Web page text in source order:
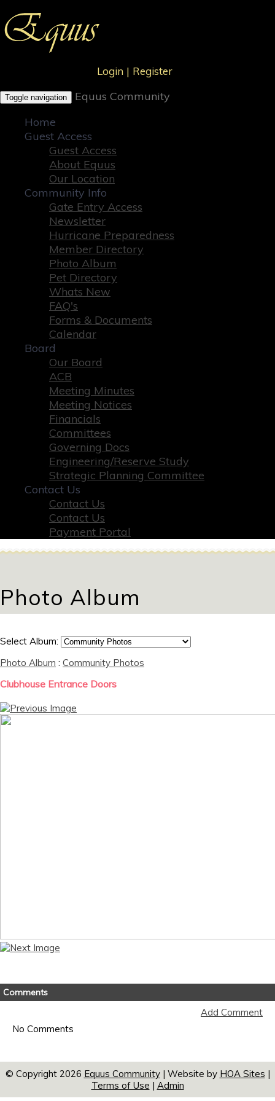
Login | Register
Toggle navigation
Equus Community
Home
Guest Access
Guest Access
About Equus
Our Location
Community Info
Gate Entry Access
Newsletter
Hurricane Preparedness
Member Directory
Photo Album
Pet Directory
Whats New
FAQ's
Forms & Documents
Calendar
Board
Our Board
ACB
Meeting Minutes
Meeting Notices
Financials
Committees
Governing Docs
Engineering/Reserve Study
Strategic Planning Committee
Contact Us
Contact Us
Contact Us
Payment Portal
Photo Album
Select Album:
Photo Album : Community Photos
Clubhouse Entrance Doors
Comments
Add Comment
No Comments
© Copyright 2026 Equus Community| Website by HOA Sites |
Terms of Use | Admin